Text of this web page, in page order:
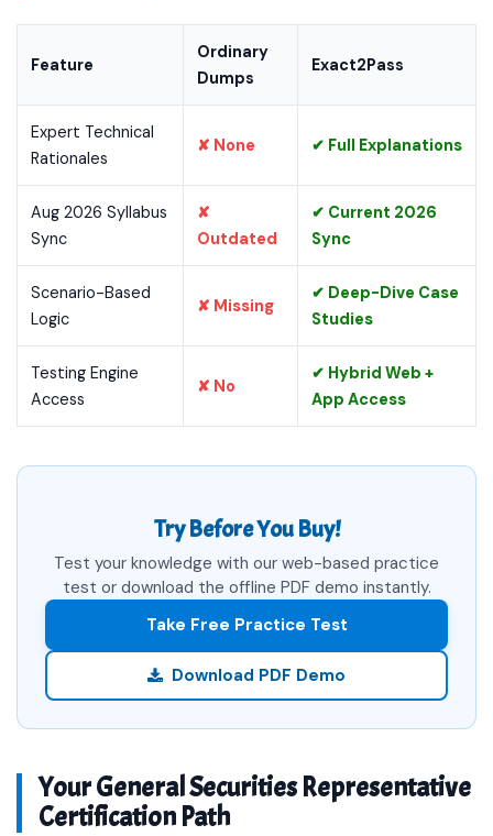
Feature
Ordinary
Dumps
Exact2Pass
Expert Technical
Rationales
✘ None ✔ Full Explanations
Aug 2026 Syllabus
Sync
✘
Outdated
✔ Current 2026
Sync
Scenario-Based
Logic
✘ Missing
✔ Deep-Dive Case
Studies
Testing Engine
Access
✘ No
✔ Hybrid Web +
App Access
Try Before You Buy!
Test your knowledge with our web-based practice
test or download the offline PDF demo instantly.
Take Free Practice Test
Download PDF Demo
Your General Securities Representative
Certification Path